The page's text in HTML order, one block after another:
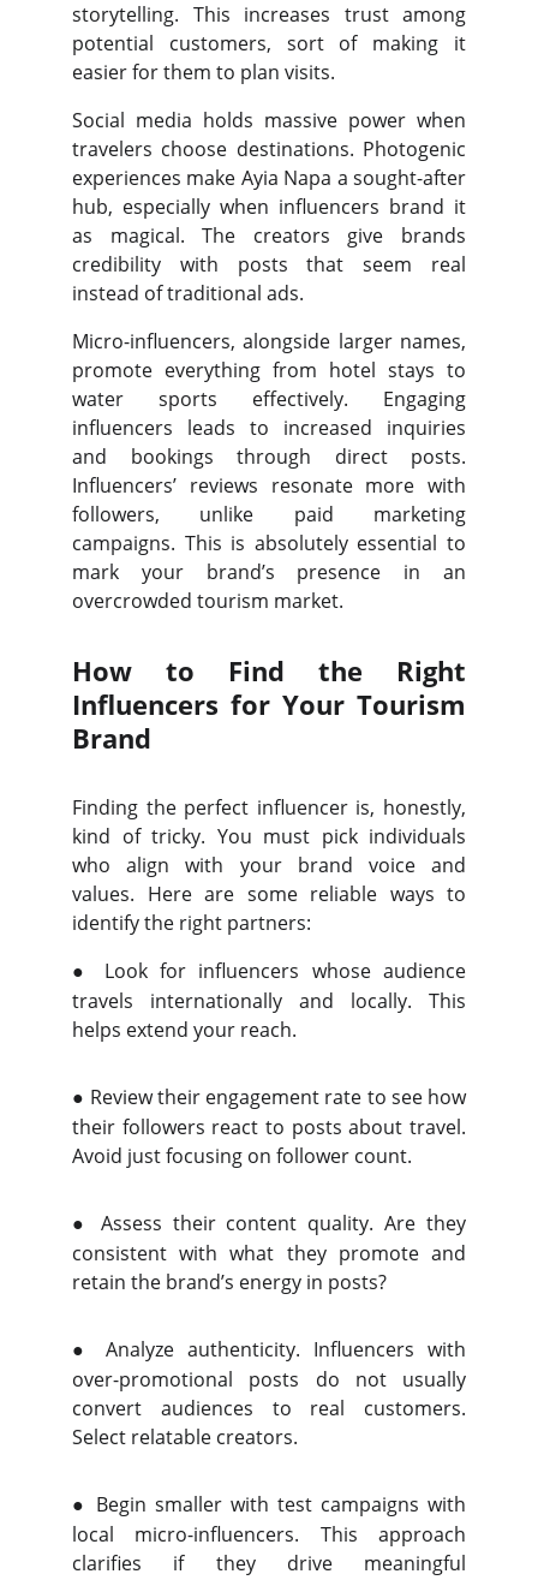
storytelling. This increases trust among
potential customers, sort of making it
easier for them to plan visits.
Social media holds massive power when
travelers choose destinations. Photogenic
experiences make Ayia Napa a sought-after
hub, especially when influencers brand it
as magical. The creators give brands
credibility with posts that seem real
instead of traditional ads.
Micro-influencers, alongside larger names,
promote everything from hotel stays to
water sports effectively. Engaging
influencers leads to increased inquiries
and bookings through direct posts.
Influencers’ reviews resonate more with
followers, unlike paid marketing
campaigns. This is absolutely essential to
mark your brand’s presence in an
overcrowded tourism market.
How to Find the Right
Influencers for Your Tourism
Brand
Finding the perfect influencer is, honestly,
kind of tricky. You must pick individuals
who align with your brand voice and
values. Here are some reliable ways to
identify the right partners:
●
Look for influencers whose audience
travels internationally and locally. This
helps extend your reach.
● Review their engagement rate to see how
their followers react to posts about travel.
Avoid just focusing on follower count.
●
Assess their content quality. Are they
consistent with what they promote and
retain the brand’s energy in posts?
●
Analyze authenticity. Influencers with
over-promotional posts do not usually
convert audiences to real customers.
Select relatable creators.
● Begin smaller with test campaigns with
local micro-influencers. This approach
clarifies if they drive meaningful